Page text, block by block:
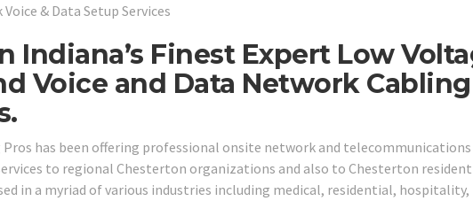
& Data Setup Services
Indiana’s Finest Expert Low
Voice and Data Network Cabling
Pros has been offering professional onsite network and
to regional Chesterton organizations and also to Chesterton
in a myriad of various industries including medical, residential,